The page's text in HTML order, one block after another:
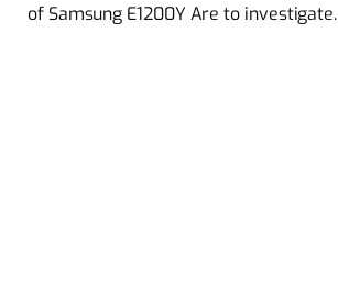
of Samsung E1200Y Are to investigate.